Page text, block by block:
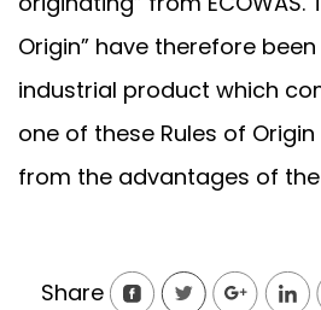
Origin” have therefore
industrial product which
one of these Rules of
from the advantages of the
Share